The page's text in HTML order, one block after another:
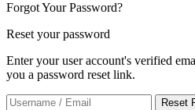
Forgot Your Password?
Reset your password
Enter your user account's verified
you a password reset link.
Reset